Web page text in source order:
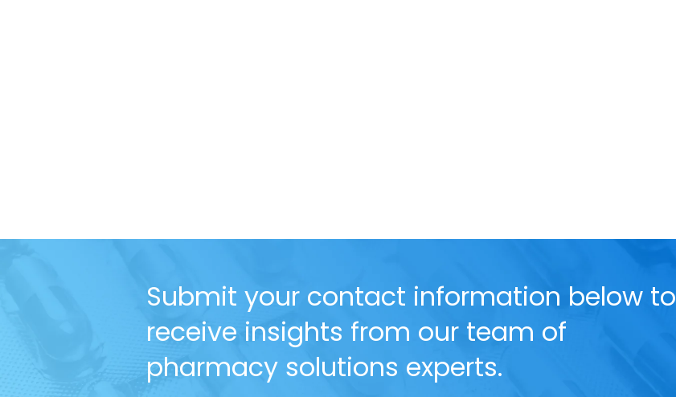
Submit your contact information below to
receive insights from our team of
pharmacy solutions experts.